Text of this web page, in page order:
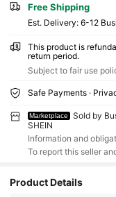
Free Shipping
​Est. Delivery: 6-12
This product is
return period.
Subject to fair use
Safe Payments ·
Marketplace
Sold by
SHEIN
Information and
To report this seller
Product Details